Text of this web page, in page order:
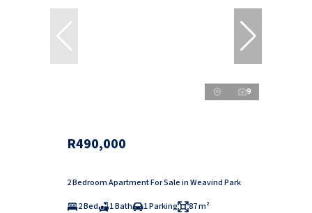
9
R490,000
2 Bedroom Apartment For Sale in Weavind Park
2 Bed
1 Bath 1 Parking 87 m²